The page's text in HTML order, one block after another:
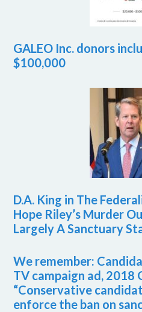
GALEO Inc. donors
$100,000
D.A. King in The
Hope Riley’s Murder
Largely A Sanctuary
We remember:
TV campaign ad, 2018
“Conservative
enforce the ban on